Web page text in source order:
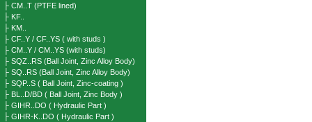
├ CM..T (PTFE lined)
├ KF..
├ KM..
├ CF..Y / CF..YS ( with studs )
├ CM..Y / CM..YS (with studs)
├ SQZ..RS (Ball Joint, Zinc Alloy Body)
├ SQ..RS (Ball Joint, Zinc Alloy Body)
├ SQP..S ( Ball Joint, Zinc-coating )
├ BL..D/BD ( Ball Joint, Zinc Body )
├ GIHR..DO ( Hydraulic Part )
├ GIHR-K..DO ( Hydraulic Part )